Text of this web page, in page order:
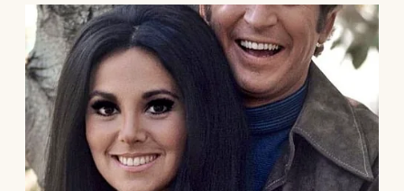
wearing what you are currently wearing… it
reflects poorly. It suggests a lack of
pedigree. A lack of breeding.”